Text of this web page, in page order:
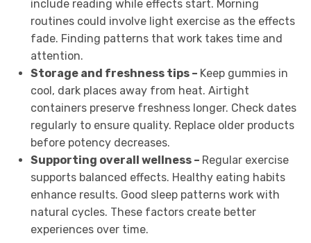
include reading while effects start. Morning
routines could involve light exercise as the effects
fade. Finding patterns that work takes time and
attention.
Storage and freshness tips – Keep gummies in
cool, dark places away from heat. Airtight
containers preserve freshness longer. Check dates
regularly to ensure quality. Replace older products
before potency decreases.
Supporting overall wellness – Regular exercise
supports balanced effects. Healthy eating habits
enhance results. Good sleep patterns work with
natural cycles. These factors create better
experiences over time.